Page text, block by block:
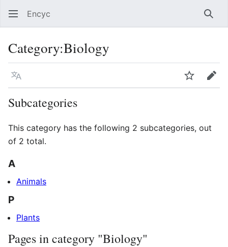
Encyc
Category:Biology
Language WatchEdit
Subcategories
This category has the following 2 subcategories, out
of 2 total.
A
Animals
P
Plants
Pages in category "Biology"